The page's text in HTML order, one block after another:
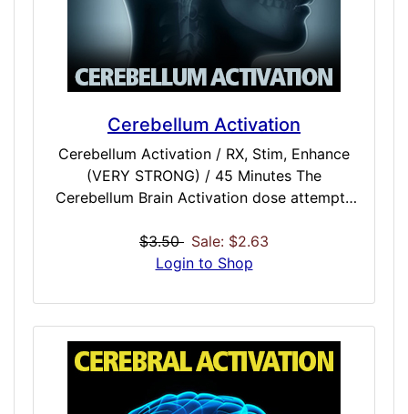
Cerebellum Activation
Cerebellum Activation / RX, Stim, Enhance
(VERY STRONG) / 45 Minutes The
Cerebellum Brain Activation dose attempts
for balance and coordination of muscles and
the body. It is especially beneficial for
any activity involving the muscular system. It
may also be beneficial to vision and motor
learning, learning a new language or
conversation, and may also have a positive
effect on mood.
$3.50 Sale: $2.63
Login to Shop